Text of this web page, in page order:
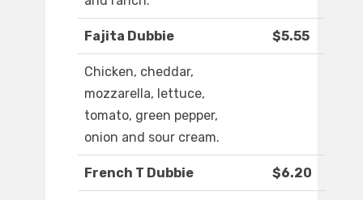
Fajita Dubbie $5.55
Chicken, cheddar,
mozzarella, lettuce,
tomato, green pepper,
onion and sour cream.
French T Dubbie $6.20